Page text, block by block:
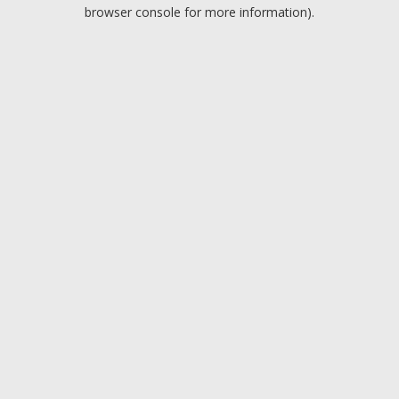
browser console for more information).